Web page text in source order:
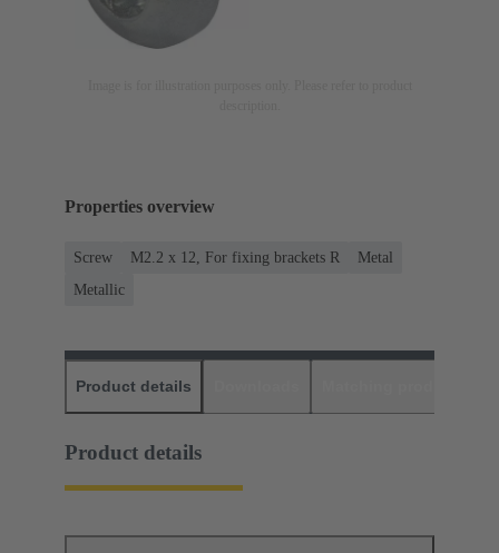
Properties overview
Screw M2.2 x 12, For fixing brackets R
Metal
Metallic
Product details
Product details